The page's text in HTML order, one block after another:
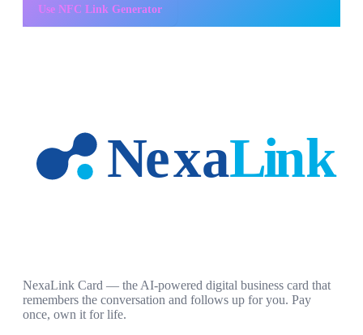
Use NFC Link Generator
NexaLink Card — the AI-powered digital business card that
remembers the conversation and follows up for you. Pay
once, own it for life.